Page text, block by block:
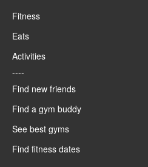
Fitness
Eats
Activities
----
Find new friends
Find a gym buddy
See best gyms
Find fitness dates